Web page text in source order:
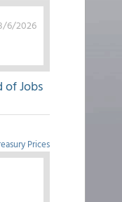
6/2026
of Jobs
Prices